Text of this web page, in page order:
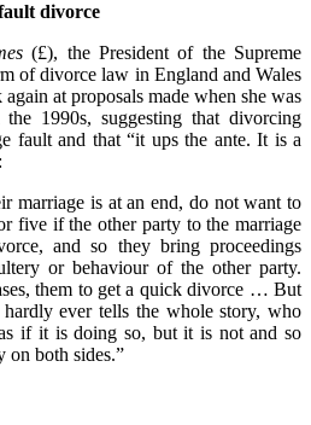
divorce
(£), the President of the Supreme
of divorce law in England and Wales
at proposals made when she was
1990s, suggesting that divorcing
fault and that “it ups the ante. It is a
marriage is at an end, do not want to
five if the other party to the marriage
and so they bring proceedings
or behaviour of the other party.
them to get a quick divorce … But
hardly ever tells the whole story, who
if it is doing so, but it is not and so
on both sides.”